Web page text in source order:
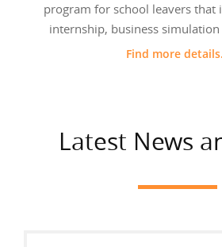
program for school leavers that
internship, business
Find more
Latest News